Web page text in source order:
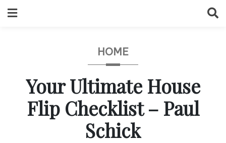
to
HOME
Your Ultimate House
Flip Checklist – Paul
Schick